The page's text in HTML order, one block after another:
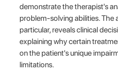
demonstrate the therapist's
problem-solving abilities. The
particular, reveals clinical
explaining why certain
on the patient's unique
limitations.